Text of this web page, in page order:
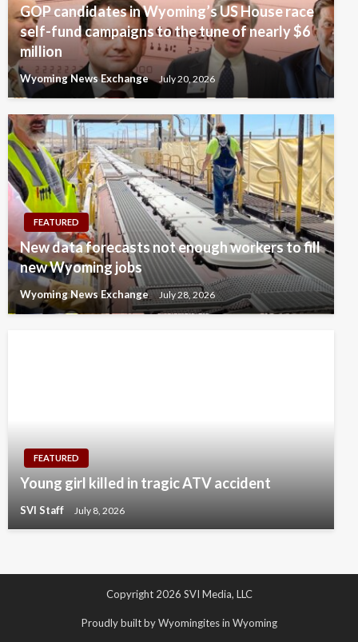
GOP candidates in Wyoming’s US House race
self-fund campaigns to the tune of nearly $6
million
Wyoming News Exchange July 20, 2026
FEATURED
New data forecasts not enough workers to fill
new Wyoming jobs
Wyoming News Exchange July 28, 2026
FEATURED
Young girl killed in tragic ATV accident
SVI Staff July 8, 2026
Copyright 2026 SVI Media, LLC
Proudly built by Wyomingites in Wyoming